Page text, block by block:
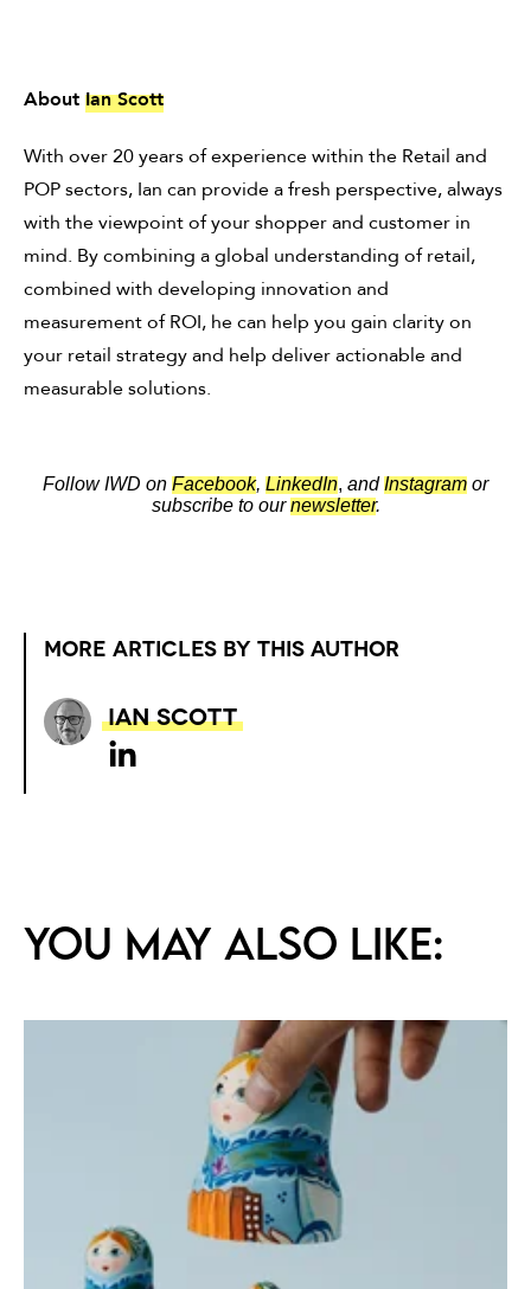
About Ian Scott
With over 20 years of experience within the Retail and
POP sectors, Ian can provide a fresh perspective, always
with the viewpoint of your shopper and customer in
mind. By combining a global understanding of retail,
combined with developing innovation and
measurement of ROI, he can help you gain clarity on
your retail strategy and help deliver actionable and
measurable solutions.
Follow IWD on Facebook, LinkedIn, andInstagram or
subscribe to ournewsletter.
MORE ARTICLES BY THIS AUTHOR
Ian Scott
You may also like: